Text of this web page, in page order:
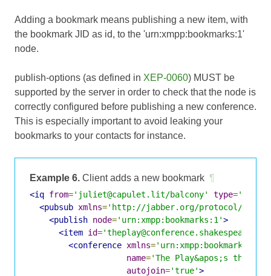
Adding a bookmark means publishing a new item, with
the bookmark JID as id, to the 'urn:xmpp:bookmarks:1'
node.
publish-options (as defined in XEP-0060) MUST be
supported by the server in order to check that the node is
correctly configured before publishing a new conference.
This is especially important to avoid leaking your
bookmarks to your contacts for instance.
Example 6. Client adds a new bookmark ¶
<iq from='juliet@capulet.lit/balcony' type='set'
<pubsub xmlns='http://jabber.org/protocol/
<publish node='urn:xmpp:bookmarks:1'>
<item id=
<conference xmlns='urn:xmpp:bookmarks:1'
name='The Play&apos;s the
autojoin='true'>